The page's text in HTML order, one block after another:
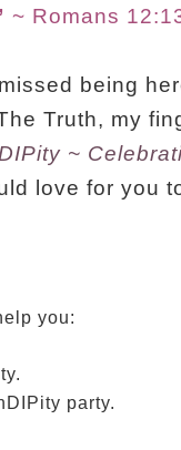
~ Romans
being
Truth, my
~
love for you
you:
party.